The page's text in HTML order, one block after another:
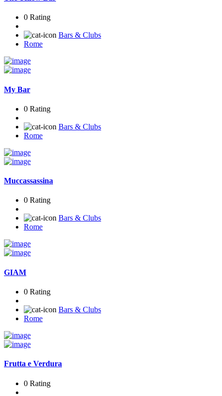
0 Rating
Bars & Clubs
Rome
My Bar
0 Rating
Bars & Clubs
Rome
Muccassassina
0 Rating
Bars & Clubs
Rome
GIAM
0 Rating
Bars & Clubs
Rome
Frutta e Verdura
0 Rating